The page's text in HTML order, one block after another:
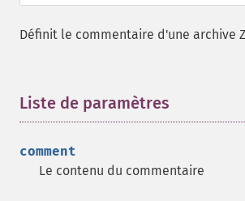
Définit le commentaire d'une archive
Liste de paramètres
comment
Le contenu du commentaire